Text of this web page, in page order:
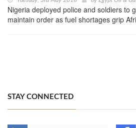
Nigeria deployed police and soldiers to
maintain order as fuel shortages grip
STAY CONNECTED